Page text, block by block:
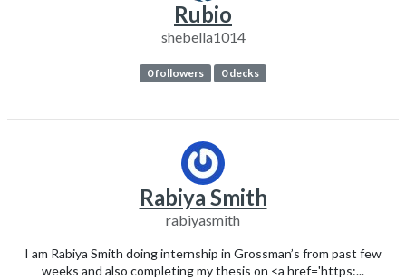
Rubio
shebella1014
0 followers 0 decks
Rabiya Smith
rabiyasmith
I am Rabiya Smith doing internship in Grossman’s from past few
weeks and also completing my thesis on <a href='https:...